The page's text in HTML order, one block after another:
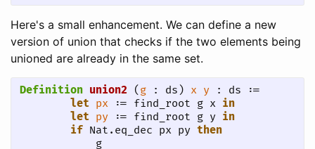
Here's a small enhancement. We can define a new
version of union that checks if the two elements being
unioned are already in the same set.
Definition union2 ( g : ds) x y : ds :=
let px := find_root g x in
let py := find_root g y in
if Nat.eq_dec px py then